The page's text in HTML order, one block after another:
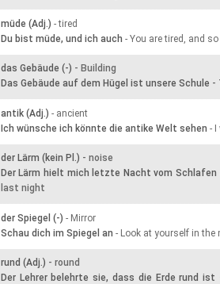
müde (Adj.) - tired
Du bist müde, und ich auch - You are tired, and so
das Gebäude (-) - Building
Das Gebäude auf dem Hügel ist unsere Schule -
antik (Adj.) - ancient
Ich wünsche ich könnte die antike Welt sehen - I
der Lärm (kein Pl.) - noise
Der Lärm hielt mich letzte Nacht vom Schlafen
last night
der Spiegel (-) - Mirror
Schau dich im Spiegel an - Look at yourself in the
rund (Adj.) - round
Der Lehrer belehrte sie, dass die Erde rund ist